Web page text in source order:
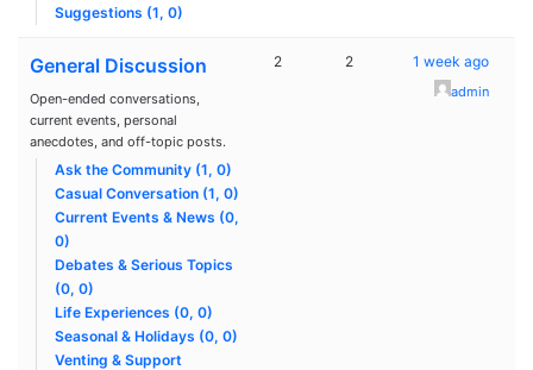
Suggestions (1, 0)
General Discussion
Open-ended conversations,
current events, personal
anecdotes, and off-topic posts.
Ask the Community (1, 0)
Casual Conversation (1, 0)
Current Events & News (0,
0)
Debates & Serious Topics
(0, 0)
Life Experiences (0, 0)
Seasonal & Holidays (0, 0)
Venting & Support
2 2 1 week ago
admin